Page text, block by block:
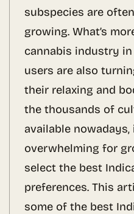
subspecies are
growing. What’s
cannabis industry
users are also
their relaxing and
the thousands of
available
overwhelming for
select the best
preferences. This
some of the best